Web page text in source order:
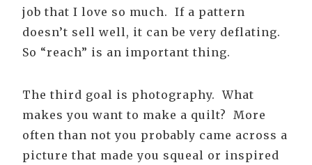
job that I love so much. If a pattern
doesn’t sell well, it can be very deflating.
So “reach” is an important thing.
The third goal is photography. What
makes you want to make a quilt? More
often than not you probably came across a
picture that made you squeal or inspired